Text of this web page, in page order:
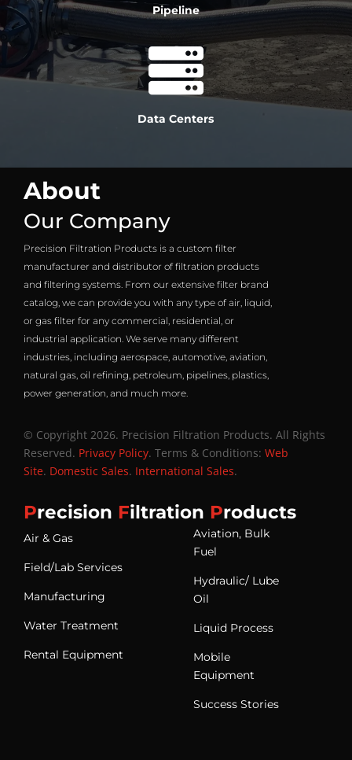
Pipeline

Data Centers
About
Our Company
Precision Filtration Products is a custom filter
manufacturer and distributor of filtration products
and filtering systems. From our extensive filter brand
catalog, we can provide you with any type of air, liquid,
or gas filter for any commercial, residential, or
industrial application. We serve many different
industries, including aerospace, automotive, aviation,
natural gas, oil refining, petroleum, pipelines, plastics,
power generation, and much more.
© Copyright 2026. Precision Filtration Products. All Rights
Reserved. Privacy Policy. Terms & Conditions: Web
Site. Domestic Sales. International Sales.
Precision Filtration Products
Air & Gas
Field/Lab Services
Manufacturing
Water Treatment
Rental Equipment
Aviation, Bulk
Fuel
Hydraulic/ Lube
Oil
Liquid Process
Mobile
Equipment
Success Stories